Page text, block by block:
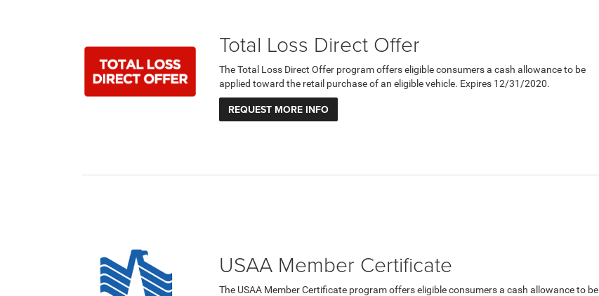
Total Loss Direct Offer
The Total Loss Direct Offer program offers eligible consumers a cash allowance to be
applied toward the retail purchase of an eligible vehicle. Expires 12/31/2020.
REQUEST MORE INFO
USAA Member Certificate
The USAA Member Certificate program offers eligible consumers a cash allowance to be